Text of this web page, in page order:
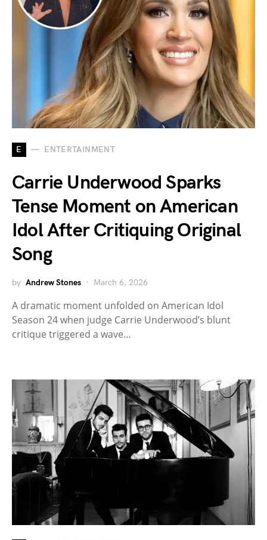
E ENTERTAINMENT
Carrie Underwood Sparks
Tense Moment on American
Idol After Critiquing Original
Song
by Andrew Stones March 6, 2026
A dramatic moment unfolded on American Idol
Season 24 when judge Carrie Underwood’s blunt
critique triggered a wave…